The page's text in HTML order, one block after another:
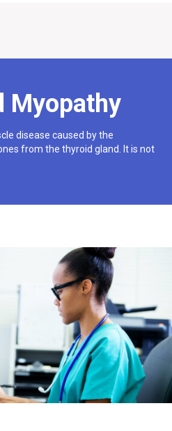
Myopathy
disease caused by the
from the thyroid gland. It is not